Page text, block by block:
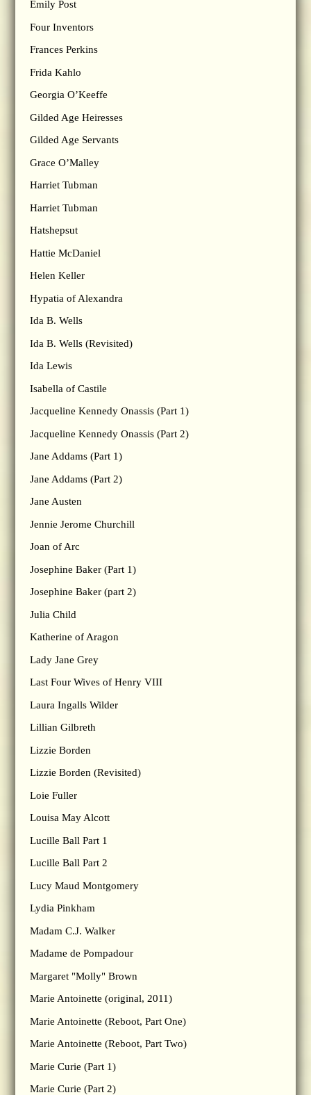
Emily Post
Four Inventors
Frances Perkins
Frida Kahlo
Georgia O’Keeffe
Gilded Age Heiresses
Gilded Age Servants
Grace O’Malley
Harriet Tubman
Harriet Tubman
Hatshepsut
Hattie McDaniel
Helen Keller
Hypatia of Alexandra
Ida B. Wells
Ida B. Wells (Revisited)
Ida Lewis
Isabella of Castile
Jacqueline Kennedy Onassis (Part 1)
Jacqueline Kennedy Onassis (Part 2)
Jane Addams (Part 1)
Jane Addams (Part 2)
Jane Austen
Jennie Jerome Churchill
Joan of Arc
Josephine Baker (Part 1)
Josephine Baker (part 2)
Julia Child
Katherine of Aragon
Lady Jane Grey
Last Four Wives of Henry VIII
Laura Ingalls Wilder
Lillian Gilbreth
Lizzie Borden
Lizzie Borden (Revisited)
Loie Fuller
Louisa May Alcott
Lucille Ball Part 1
Lucille Ball Part 2
Lucy Maud Montgomery
Lydia Pinkham
Madam C.J. Walker
Madame de Pompadour
Margaret "Molly" Brown
Marie Antoinette (original, 2011)
Marie Antoinette (Reboot, Part One)
Marie Antoinette (Reboot, Part Two)
Marie Curie (Part 1)
Marie Curie (Part 2)